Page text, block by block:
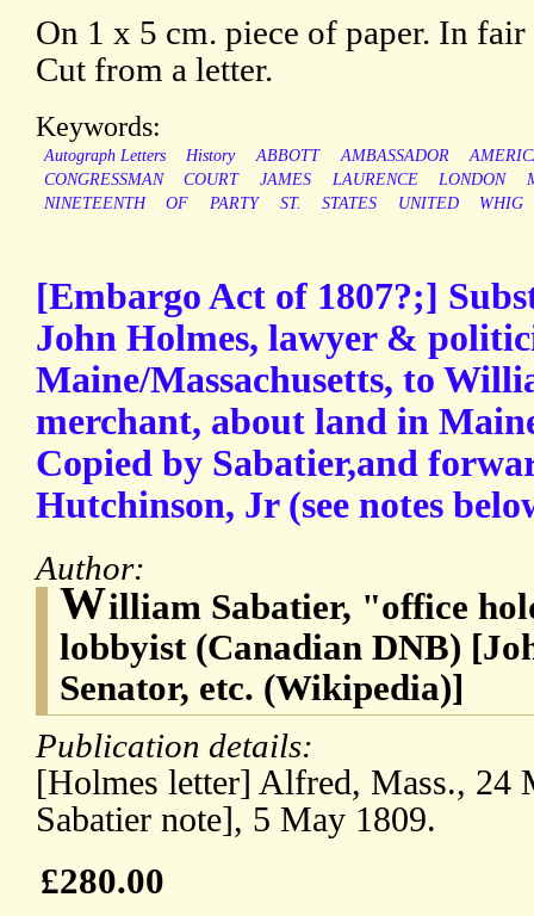
On 1 x 5 cm. piece of paper. In
Cut from a letter.
Keywords:
Autograph Letters History ABBOTT AMBASSADOR
CONGRESSMAN
COURT JAMES LAURENCE LONDON
NINETEENTH
OF PARTY ST. STATES UNITED WHIG
[Embargo Act of 1807?;]
John Holmes, lawyer &
Maine/Massachusetts, to
merchant, about land in
Copied by Sabatier,and
Hutchinson, Jr (see notes
Author:
William Sabatier, "office
lobbyist (Canadian DNB)
Senator, etc. (Wikipedia)]
Publication details:
[Holmes letter] Alfred, Mass., 24
Sabatier note], 5 May 1809.
£280.00